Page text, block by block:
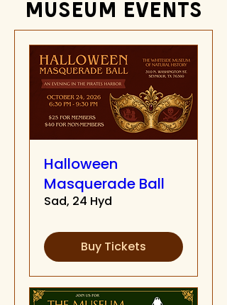
Museum events
Halloween
Masquerade Ball
Sad, 24 Hyd
Buy Tickets